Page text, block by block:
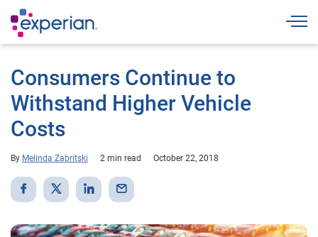
Consumers Continue to
Withstand Higher Vehicle
Costs
By Melinda Zabritski 2 min read October 22, 2018